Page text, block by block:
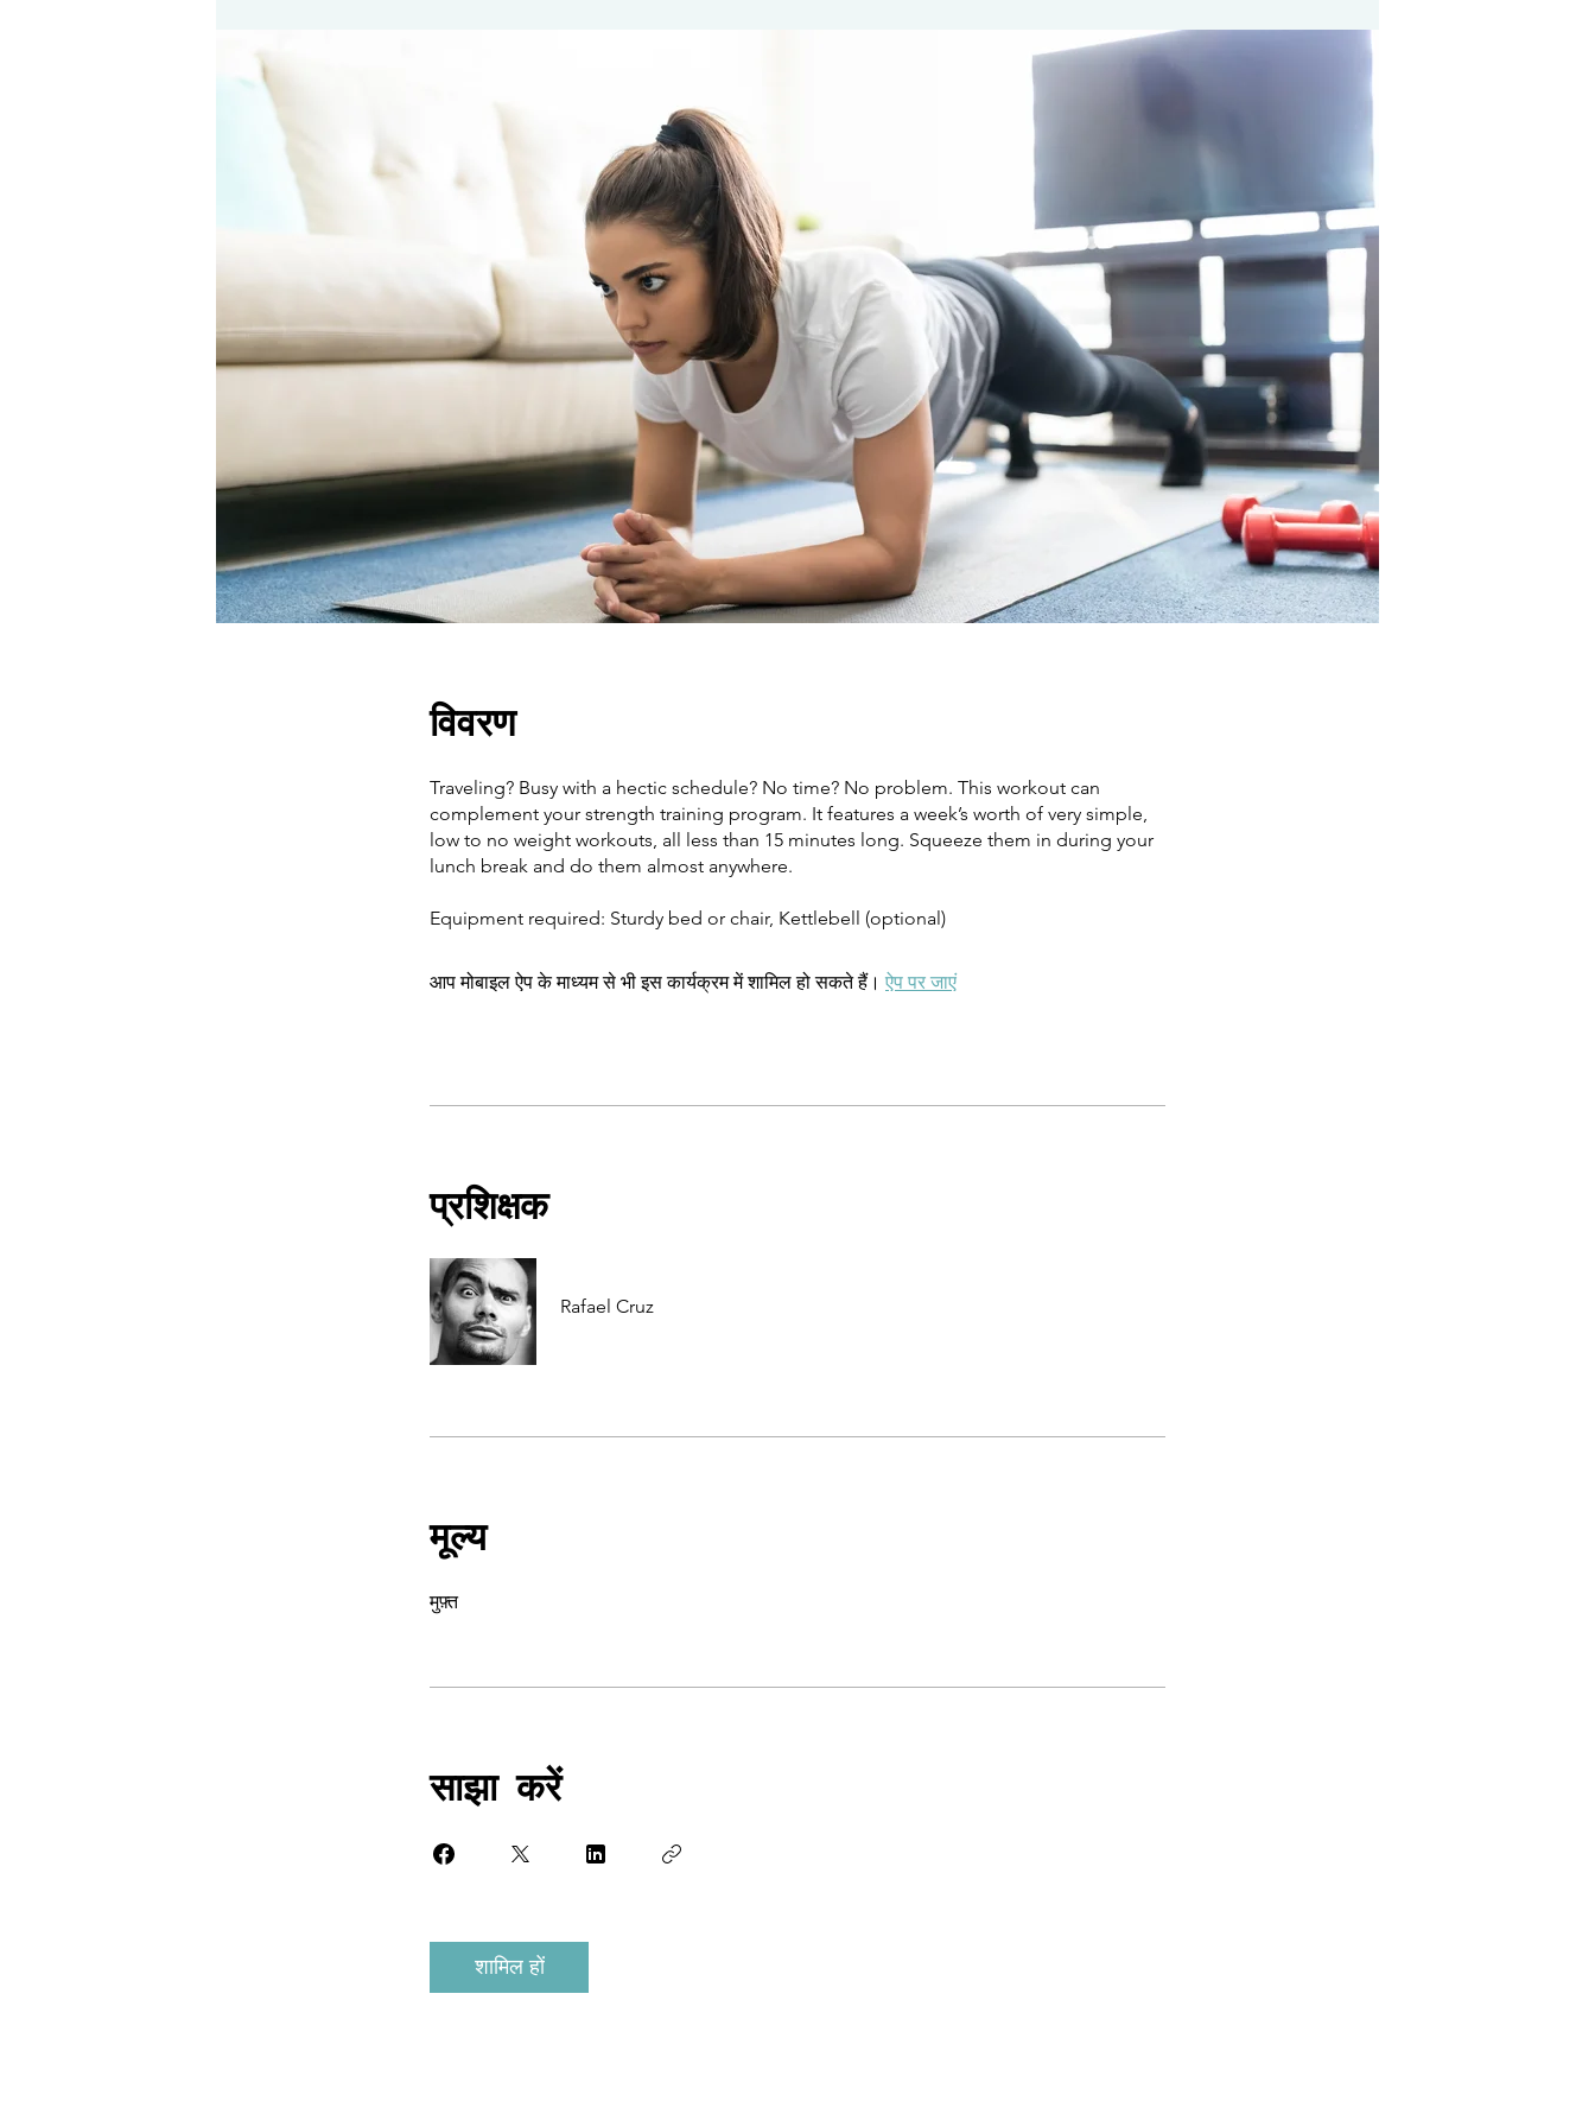
विवरण
Traveling? Busy with a hectic schedule? No time? No problem. This workout can
complement your strength training program. It features a week’s worth of very simple,
low to no weight workouts, all less than 15 minutes long. Squeeze them in during your
lunch break and do them almost anywhere.
Equipment required: Sturdy bed or chair, Kettlebell (optional)
आप मोबाइल ऐप के माध्यम से भी इस कार्यक्रम में शामिल हो सकते हैं। ऐप पर जाएं
प्रशिक्षक
Rafael Cruz
मूल्य
मुफ़्त
साझा करें
शामिल हों